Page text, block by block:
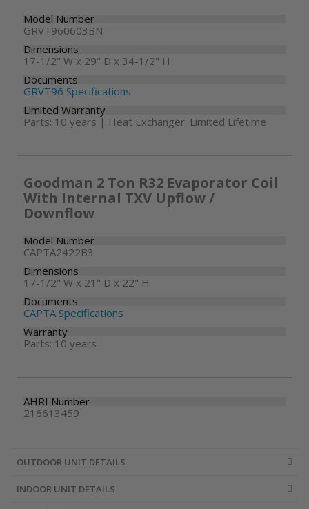
Model Number
GRVT960603BN
Dimensions
17-1/2" W x 29" D x 34-1/2" H
Documents
GRVT96 Specifications
Limited Warranty
Parts: 10 years | Heat Exchanger: Limited Lifetime
Goodman 2 Ton R32 Evaporator Coil
With Internal TXV Upflow /
Downflow
Model Number
CAPTA2422B3
Dimensions
17-1/2" W x 21" D x 22" H
Documents
CAPTA Specifications
Warranty
Parts: 10 years
AHRI Number
216613459
OUTDOOR UNIT DETAILS
INDOOR UNIT DETAILS